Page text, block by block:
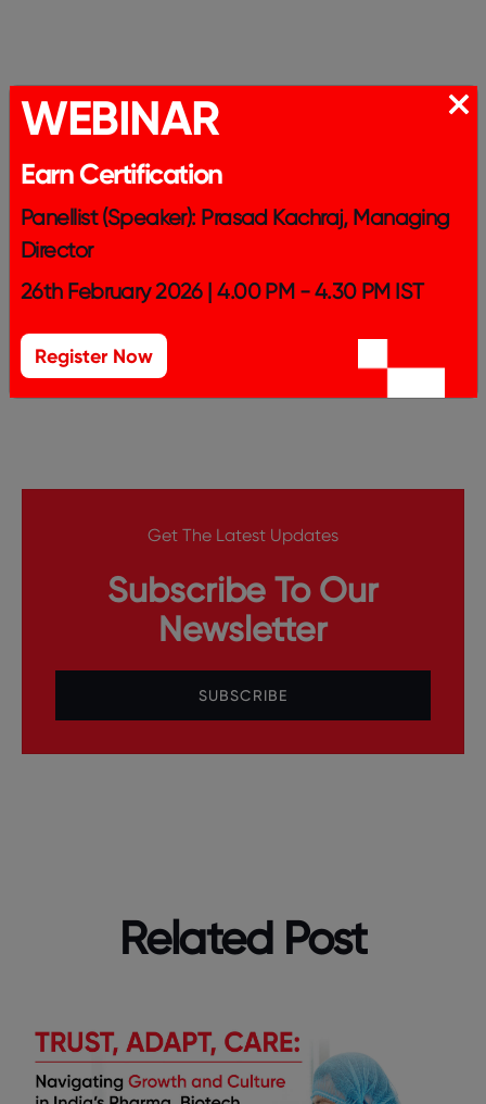
Get The Latest Updates
Subscribe To Our
Newsletter
SUBSCRIBE
Related Post
WEBINAR
Earn Certification
Panellist (Speaker): Prasad Kachraj, Managing
Director
26th February 2026 | 4.00 PM - 4.30 PM IST
Register Now